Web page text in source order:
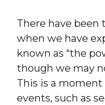
There have been
when we have
known as “the
though we may
This is a
events, such as